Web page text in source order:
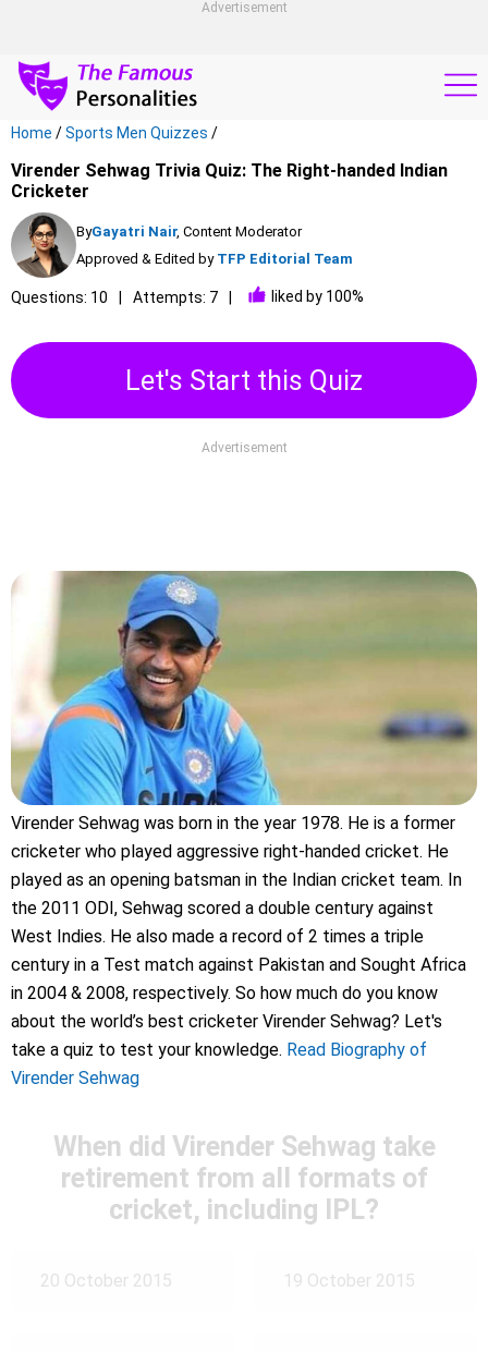
Advertisement
Home /Sports Men Quizzes /
Virender Sehwag Trivia Quiz: The Right-handed Indian
Cricketer
ByGayatri Nair, Content Moderator
Approved & Edited by TFP Editorial Team
Questions: 10 Attempts: 7 liked by 100%
Let's Start this Quiz
Advertisement
Virender Sehwag was born in the year 1978. He is a former
cricketer who played aggressive right-handed cricket. He
played as an opening batsman in the Indian cricket team. In
the 2011 ODI, Sehwag scored a double century against
West Indies. He also made a record of 2 times a triple
century in a Test match against Pakistan and Sought Africa
in 2004 & 2008, respectively. So how much do you know
about the world’s best cricketer Virender Sehwag? Let's
take a quiz to test your knowledge. Read Biography of
Virender Sehwag
When did Virender Sehwag take
retirement from all formats of
cricket, including IPL?
20 October 2015 19 October 2015